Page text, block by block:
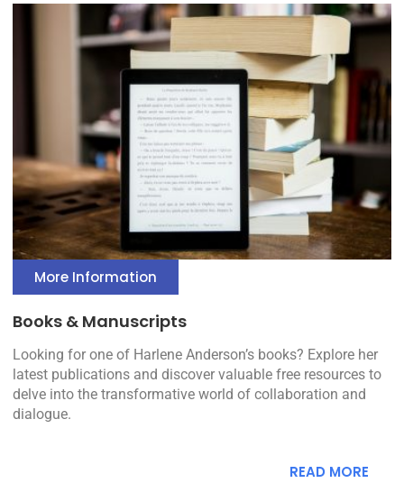
More Information
Books & Manuscripts
Looking for one of Harlene Anderson’s books? Explore her
latest publications and discover valuable free resources to
delve into the transformative world of collaboration and
dialogue.
READ MORE